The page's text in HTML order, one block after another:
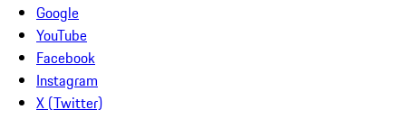
Google
YouTube
Facebook
Instagram
X (Twitter)